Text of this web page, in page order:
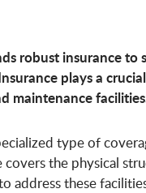
robust insurance
plays a
maintenance
type of
covers the physical
address these